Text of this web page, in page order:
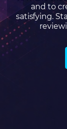
and to
satisfying.